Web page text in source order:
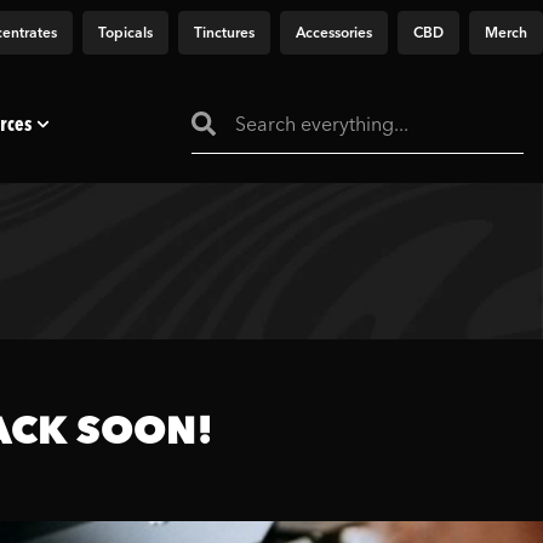
Topicals Tinctures Accessories CBD Merch
SOON!